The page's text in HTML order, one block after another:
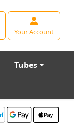
Your Account
Tubes